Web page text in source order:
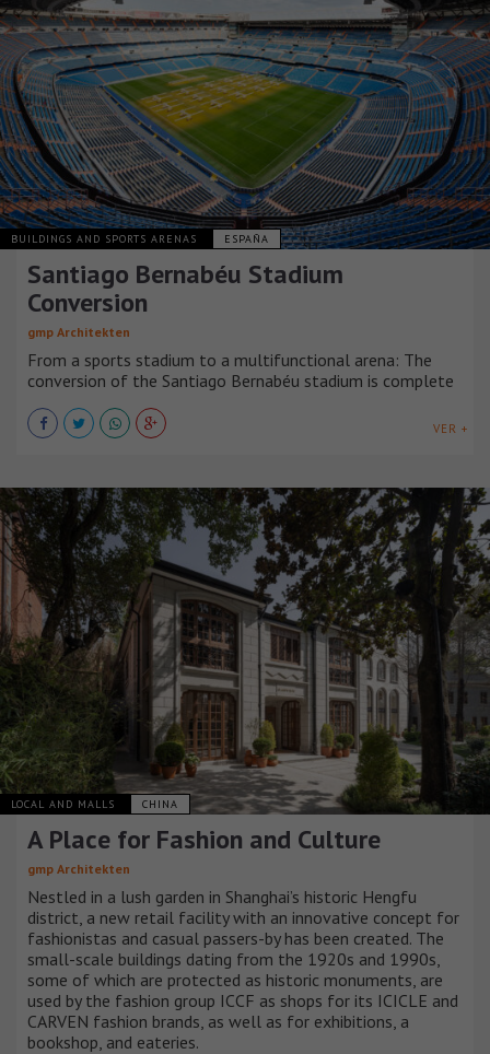
BUILDINGS AND SPORTS ARENAS ESPAÑA
Santiago Bernabéu Stadium
Conversion
gmp Architekten
From a sports stadium to a multifunctional arena: The
conversion of the Santiago Bernabéu stadium is complete
VER +
LOCAL AND MALLS CHINA
A Place for Fashion and Culture
gmp Architekten
Nestled in a lush garden in Shanghai’s historic Hengfu
district, a new retail facility with an innovative concept for
fashionistas and casual passers-by has been created. The
small-scale buildings dating from the 1920s and 1990s,
some of which are protected as historic monuments, are
used by the fashion group ICCF as shops for its ICICLE and
CARVEN fashion brands, as well as for exhibitions, a
bookshop, and eateries.